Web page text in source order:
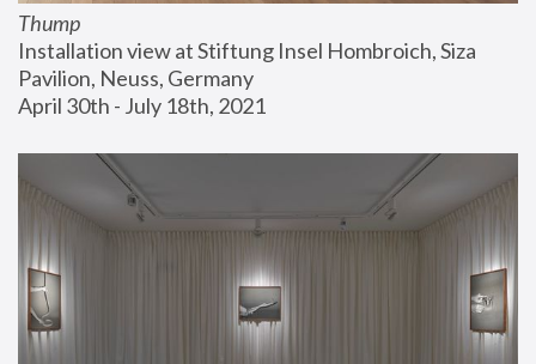
Thump
Installation view at Stiftung Insel Hombroich, Siza
Pavilion, Neuss, Germany
April 30th - July 18th, 2021